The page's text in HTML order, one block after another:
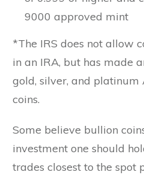
9000 approved mint
*The IRS does not allow
in an IRA, but has made
gold, silver, and platinum
coins.
Some believe bullion
investment one should
trades closest to the spot